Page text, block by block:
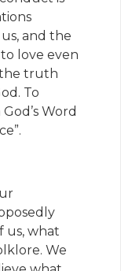
and the
love even
the truth
To
Word
us, what
We